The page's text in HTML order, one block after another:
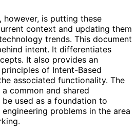
however, is putting these
context and updating them
trends. This document
intent. It differentiates
It also provides an
of Intent-Based
associated functionality. The
common and shared
used as a foundation to
problems in the area